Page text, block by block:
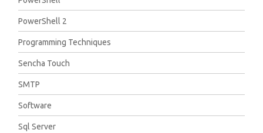
PowerShell 2
Programming Techniques
Sencha Touch
SMTP
Software
Sql Server